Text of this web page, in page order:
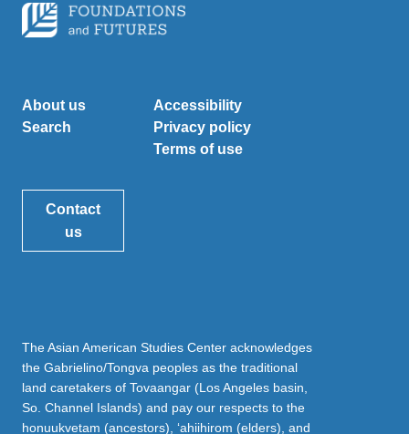
About us
Search
Accessibility
Privacy policy
Terms of use
Contact
us
The Asian American Studies Center acknowledges
the Gabrielino/Tongva peoples as the traditional
land caretakers of Tovaangar (Los Angeles basin,
So. Channel Islands) and pay our respects to the
honuukvetam (ancestors), ‘ahiihirom (elders), and